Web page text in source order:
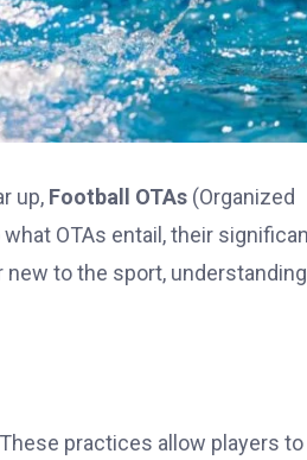
up, Football OTAs (Organized
OTAs entail, their
new to the sport, understanding
practices allow players to